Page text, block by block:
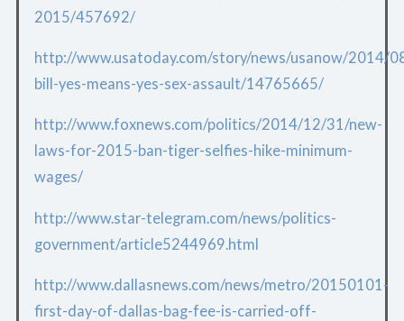
2015/457692/
http://www.usatoday.com/story/news/usanow/2014/
bill-yes-means-yes-sex-assault/14765665/
http://www.foxnews.com/politics/2014/12/31/new-
laws-for-2015-ban-tiger-selfies-hike-minimum-
wages/
http://www.star-telegram.com/news/politics-
government/article5244969.html
http://www.dallasnews.com/news/metro/20150101-
first-day-of-dallas-bag-fee-is-carried-off-